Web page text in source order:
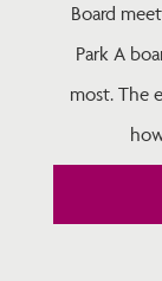
Board
Park A
most. The